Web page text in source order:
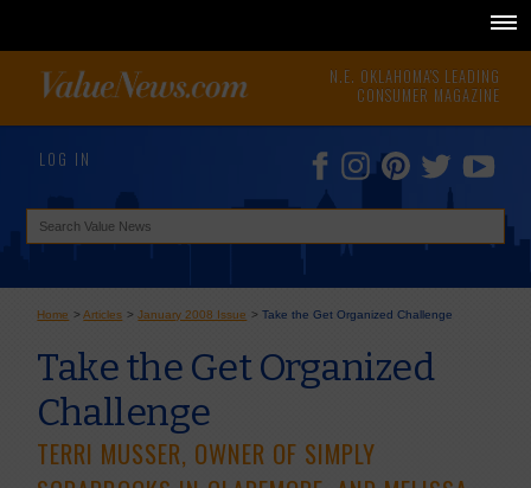
N.E. OKLAHOMA'S LEADING
CONSUMER MAGAZINE
LOG IN
Home >Articles >January 2008 Issue >Take the Get Organized Challenge
Take the Get Organized
Challenge
TERRI MUSSER, OWNER OF SIMPLY